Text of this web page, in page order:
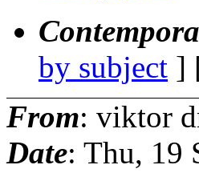
by subject ]
From: viktor
Date: Thu, 19